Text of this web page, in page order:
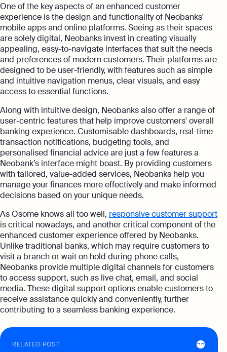
One of the key aspects of an enhanced customer
experience is the design and functionality of Neobanks'
mobile apps and online platforms. Seeing as their spaces
are solely digital, Neobanks invest in creating visually
appealing, easy-to-navigate interfaces that suit the needs
and preferences of modern customers. Their platforms are
designed to be user-friendly, with features such as simple
and intuitive navigation menus, clear visuals, and easy
access to essential functions.
Along with intuitive design, Neobanks also offer a range of
user-centric features that help improve customers' overall
banking experience. Customisable dashboards, real-time
transaction notifications, budgeting tools, and
personalised financial advice are just a few features a
Neobank’s interface might boast. By providing customers
with tailored, value-added services, Neobanks help you
manage your finances more effectively and make informed
decisions based on your unique needs.
As Osome knows all too well, responsive customer support
is critical nowadays, and another critical component of the
enhanced customer experience offered by Neobanks.
Unlike traditional banks, which may require customers to
visit a branch or wait on hold during phone calls,
Neobanks provide multiple digital channels for customers
to access support, such as live chat, email, and social
media. These digital support options enable customers to
receive assistance quickly and conveniently, further
contributing to a seamless banking experience.
RELATED POST